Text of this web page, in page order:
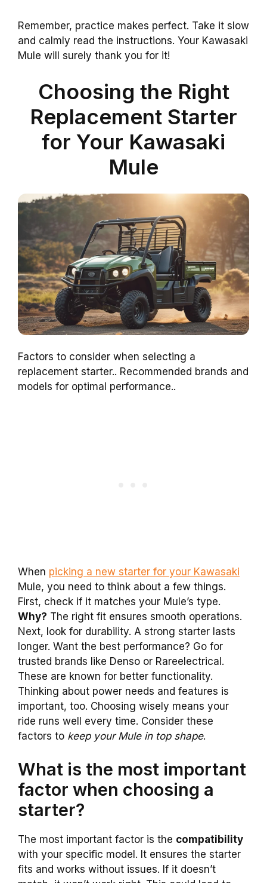
Remember, practice makes perfect. Take it slow
and calmly read the instructions. Your Kawasaki
Mule will surely thank you for it!
Choosing the Right
Replacement Starter
for Your Kawasaki
Mule
Factors to consider when selecting a
replacement starter.. Recommended brands and
models for optimal performance..
When picking a new starter for your Kawasaki
Mule, you need to think about a few things.
First, check if it matches your Mule’s type.
Why? The right fit ensures smooth operations.
Next, look for durability. A strong starter lasts
longer. Want the best performance? Go for
trusted brands like Denso or Rareelectrical.
These are known for better functionality.
Thinking about power needs and features is
important, too. Choosing wisely means your
ride runs well every time. Consider these
factors to keep your Mule in top shape.
What is the most important
factor when choosing a
starter?
The most important factor is the compatibility
with your specific model. It ensures the starter
fits and works without issues. If it doesn’t